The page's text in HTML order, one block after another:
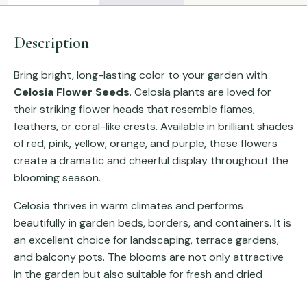
Description
Bring bright, long-lasting color to your garden with
Celosia Flower Seeds. Celosia plants are loved for
their striking flower heads that resemble flames,
feathers, or coral-like crests. Available in brilliant shades
of red, pink, yellow, orange, and purple, these flowers
create a dramatic and cheerful display throughout the
blooming season.
Celosia thrives in warm climates and performs
beautifully in garden beds, borders, and containers. It is
an excellent choice for landscaping, terrace gardens,
and balcony pots. The blooms are not only attractive
in the garden but also suitable for fresh and dried